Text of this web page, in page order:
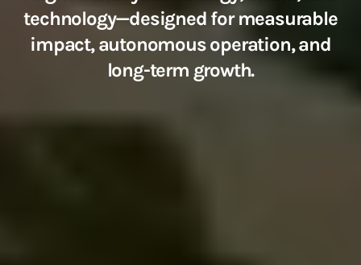
technology—designed for measurable
impact, autonomous operation, and
long-term growth.